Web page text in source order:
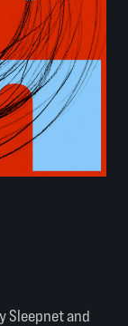
Sleepnet and